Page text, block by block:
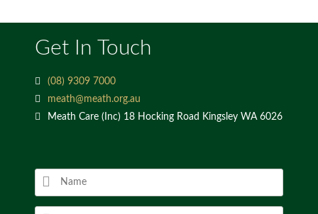
Get In Touch
(08) 9309 7000
meath@meath.org.au
Meath Care (Inc) 18 Hocking Road Kingsley WA 6026